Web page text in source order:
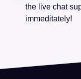
the live chat
immeditately!